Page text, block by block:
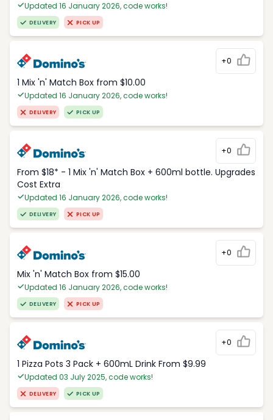
Updated 16 January 2026, code works!
DELIVERY PICK UP
+0
1 Mix 'n' Match Box from $10.00
Updated 16 January 2026, code works!
DELIVERY PICK UP
+0
From $18* - 1 Mix 'n' Match Box + 600ml bottle. Upgrades
Cost Extra
Updated 16 January 2026, code works!
DELIVERY PICK UP
+0
Mix 'n' Match Box from $15.00
Updated 16 January 2026, code works!
DELIVERY PICK UP
+0
1 Pizza Pots 3 Pack + 600mL Drink From $9.99
Updated 03 July 2025, code works!
DELIVERY PICK UP